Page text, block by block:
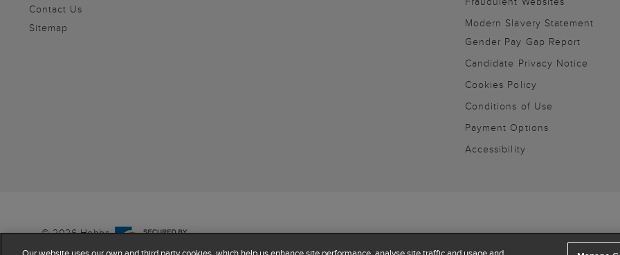
Contact Us
Sitemap
Modern Slavery Statement
Gender Pay Gap Report
Candidate Privacy Notice
Cookies Policy
Conditions of Use
Payment Options
Accessibility
© 2026 Hobbs